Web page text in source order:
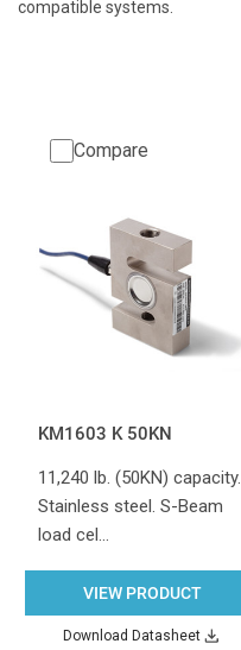
compatible systems.
Compare
KM1603 K 50KN
11,240 lb. (50KN) capacity.
Stainless steel. S-Beam
load cel…
VIEW PRODUCT
Download Datasheet